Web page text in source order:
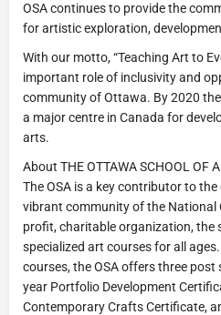
OSA continues to provide the
for artistic exploration,
With our motto, “Teaching Art to
important role of inclusivity and
community of Ottawa. By 2020
a major centre in Canada for
arts.
About THE OTTAWA SCHOOL OF
The OSA is a key contributor to
vibrant community of the National
profit, charitable organization, the
specialized art courses for all
courses, the OSA offers three
year Portfolio Development
Contemporary Crafts Certificate,